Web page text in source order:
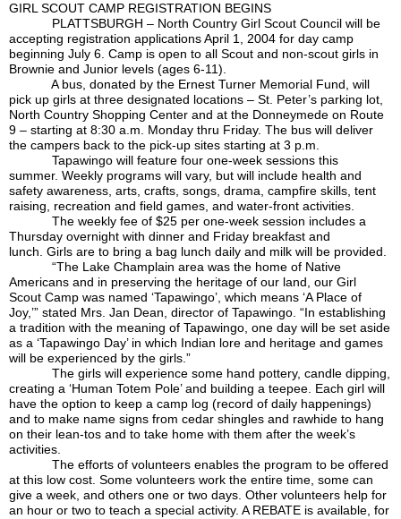
GIRL SCOUT CAMP REGISTRATION BEGINS
PLATTSBURGH – North Country Girl Scout Council will be
accepting registration applications April 1, 2004 for day camp
beginning July 6. Camp is open to all Scout and non-scout girls in
Brownie and Junior levels (ages 6-11).
A bus, donated by the Ernest Turner Memorial Fund, will
pick up girls at three designated locations – St. Peter’s parking lot,
North Country Shopping Center and at the Donneymede on Route
9 – starting at 8:30 a.m. Monday thru Friday. The bus will deliver
the campers back to the pick-up sites starting at 3 p.m.
Tapawingo will feature four one-week sessions this
summer. Weekly programs will vary, but will include health and
safety awareness, arts, crafts, songs, drama, campfire skills, tent
raising, recreation and field games, and water-front activities.
The weekly fee of $25 per one-week session includes a
Thursday overnight with dinner and Friday breakfast and
lunch. Girls are to bring a bag lunch daily and milk will be provided.
“The Lake Champlain area was the home of Native
Americans and in preserving the heritage of our land, our Girl
Scout Camp was named ‘Tapawingo’, which means ‘A Place of
Joy,’” stated Mrs. Jan Dean, director of Tapawingo. “In establishing
a tradition with the meaning of Tapawingo, one day will be set aside
as a ‘Tapawingo Day’ in which Indian lore and heritage and games
will be experienced by the girls.”
The girls will experience some hand pottery, candle dipping,
creating a ‘Human Totem Pole’ and building a teepee. Each girl will
have the option to keep a camp log (record of daily happenings)
and to make name signs from cedar shingles and rawhide to hang
on their lean-tos and to take home with them after the week’s
activities.
The efforts of volunteers enables the program to be offered
at this low cost. Some volunteers work the entire time, some can
give a week, and others one or two days. Other volunteers help for
an hour or two to teach a special activity. A REBATE is available, for